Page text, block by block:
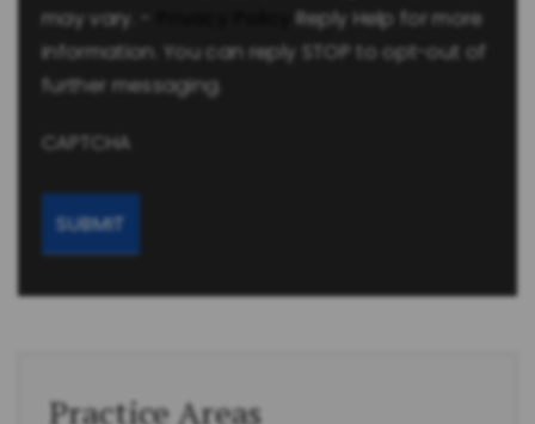
may vary. -
Reply Help for more
information. You can reply STOP to opt-out of
further messaging.
CAPTCHA
Practice Areas